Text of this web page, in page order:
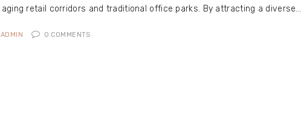
aging retail corridors and traditional office parks. By attracting a diverse…
ADMIN 0 COMMENTS